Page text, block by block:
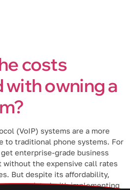
costs
with owning a
(VoIP) systems are a more
to traditional phone systems. For
enterprise-grade business
without the expensive call rates
But despite its affordability,
associated with implementing